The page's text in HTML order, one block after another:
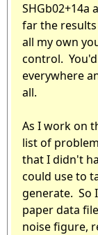
SHGb02+14a
far the
all my own
control.
everywhere
all.
As I work on
list of
that I didn't
could use to
generate. So
paper data
noise figure,